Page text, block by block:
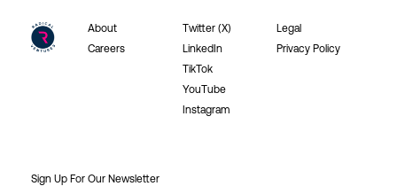
About
Careers
Twitter (X)
LinkedIn
TikTok
YouTube
Instagram
Legal
Privacy Policy
Sign Up For Our Newsletter